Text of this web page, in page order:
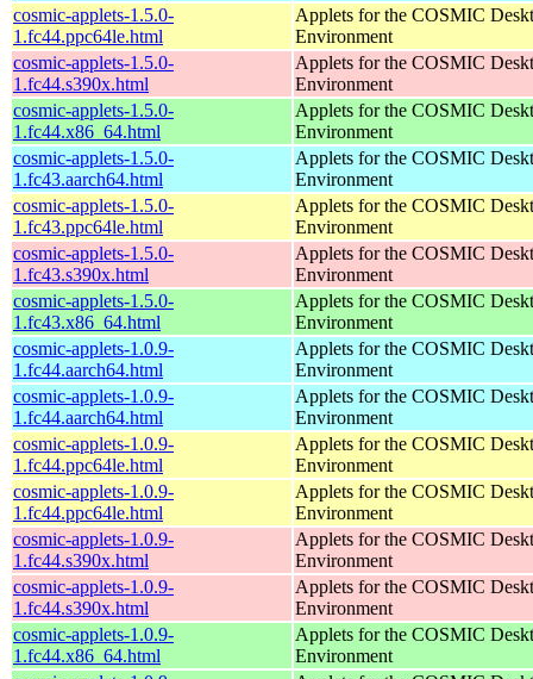
cosmic-applets-1.5.0-
1.fc44.ppc64le.html
Applets for the COSMIC
Environment
cosmic-applets-1.5.0-
1.fc44.s390x.html
Applets for the COSMIC
Environment
cosmic-applets-1.5.0-
1.fc44.x86_64.html
Applets for the COSMIC
Environment
cosmic-applets-1.5.0-
1.fc43.aarch64.html
Applets for the COSMIC
Environment
cosmic-applets-1.5.0-
1.fc43.ppc64le.html
Applets for the COSMIC
Environment
cosmic-applets-1.5.0-
1.fc43.s390x.html
Applets for the COSMIC
Environment
cosmic-applets-1.5.0-
1.fc43.x86_64.html
Applets for the COSMIC
Environment
cosmic-applets-1.0.9-
1.fc44.aarch64.html
Applets for the COSMIC
Environment
cosmic-applets-1.0.9-
1.fc44.aarch64.html
Applets for the COSMIC
Environment
cosmic-applets-1.0.9-
1.fc44.ppc64le.html
Applets for the COSMIC
Environment
cosmic-applets-1.0.9-
1.fc44.ppc64le.html
Applets for the COSMIC
Environment
cosmic-applets-1.0.9-
1.fc44.s390x.html
Applets for the COSMIC
Environment
cosmic-applets-1.0.9-
1.fc44.s390x.html
Applets for the COSMIC
Environment
cosmic-applets-1.0.9-
1.fc44.x86_64.html
Applets for the COSMIC
Environment